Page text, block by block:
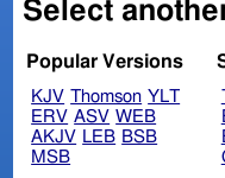
Select
Popular Versions
KJV Thomson YLT
ERV ASV WEB
AKJV LEB BSB
MSB